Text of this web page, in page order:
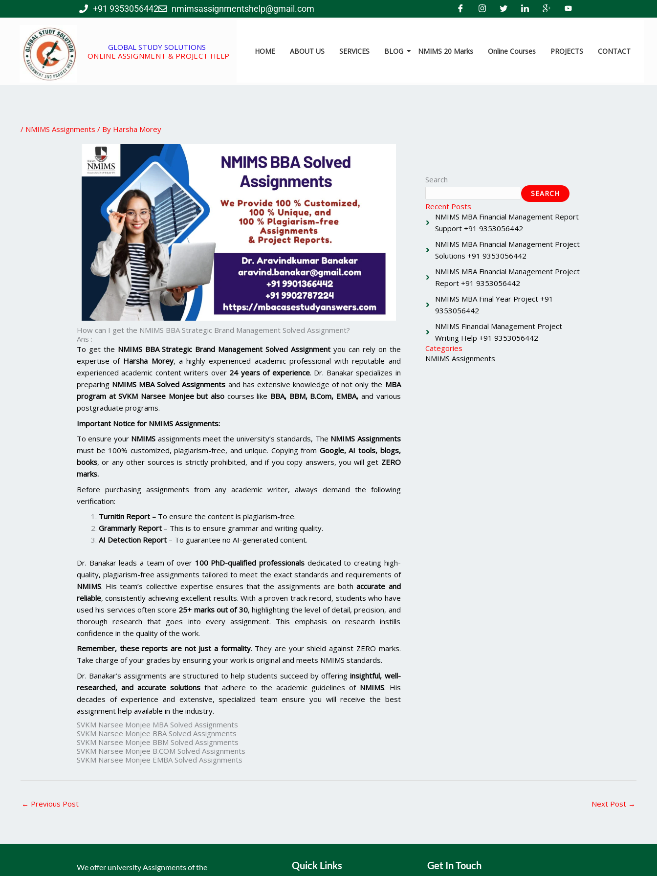
to
+91 9353056442 nmimsassignmentshelp@gmail.com
GLOBAL STUDY SOLUTIONS
ONLINE ASSIGNMENT & PROJECT HELP
HOME ABOUT US SERVICES BLOG NMIMS 20 Marks Online Courses PROJECTS CONTACT
/ NMIMS Assignments / By Harsha Morey
How can I get the NMIMS BBA Strategic Brand Management Solved Assignment?
Ans :
To get the NMIMS BBA Strategic Brand Management Solved Assignment you can rely on the
expertise of Harsha Morey, a highly experienced academic professional with reputable and
experienced academic content writers over 24 years of experience. Dr. Banakar specializes in
preparing NMIMS MBA Solved Assignments and has extensive knowledge of not only the MBA
program atSVKM Narsee Monjee but also courses like BBA, BBM, B.Com, EMBA, and various
postgraduate programs.
Important Notice for NMIMS Assignments:
To ensure your NMIMS assignments meet the university’s standards, The NMIMS Assignments
must be 100% customized, plagiarism-free, and unique. Copying from Google, AI tools, blogs,
books, or any other sources is strictly prohibited, and if you copy answers, you will get ZERO
marks.
Before purchasing assignments from any academic writer, always demand the following
verification:
Turnitin Report – To ensure the content is plagiarism-free.
Grammarly Report – This is to ensure grammar and writing quality.
AI Detection Report – To guarantee no AI-generated content.
Dr. Banakar leads a team of over 100 PhD-qualified professionalsdedicated to creating high-
quality, plagiarism-free assignments tailored to meet the exact standards and requirements of
NMIMS. His team’s collective expertise ensures that the assignments are bothaccurate and
reliable, consistently achieving excellent results. With a proven track record, students who have
used his services often score 25+ marks out of 30, highlighting the level of detail, precision, and
thorough research that goes into every assignment. This emphasis on research instills
confidence in the quality of the work.
Remember, these reports are not just a formality. They are your shield against ZERO marks.
Take charge of your grades by ensuring your work is original and meets NMIMS standards.
Dr. Banakar’s assignments are structured to help students succeed by offeringinsightful, well-
researched, and accurate solutionsthat adhere to the academic guidelines of NMIMS. His
decades of experience and extensive, specialized team ensure you will receive the best
assignment help available in the industry.
SVKM Narsee Monjee MBA Solved Assignments
SVKM Narsee Monjee BBA Solved Assignments
SVKM Narsee Monjee BBM Solved Assignments
SVKM Narsee Monjee B.COM Solved Assignments
SVKM Narsee Monjee EMBA Solved Assignments
Search
SEARCH
Recent Posts
NMIMS MBA Financial Management Report
Support +91 9353056442
NMIMS MBA Financial Management Project
Solutions +91 9353056442
NMIMS MBA Financial Management Project
Report +91 9353056442
NMIMS MBA Final Year Project +91
9353056442
NMIMS Financial Management Project
Writing Help +91 9353056442
Categories
NMIMS Assignments
← Previous Post Next Post →
We offer university Assignments of the
Quick Links Get In Touch